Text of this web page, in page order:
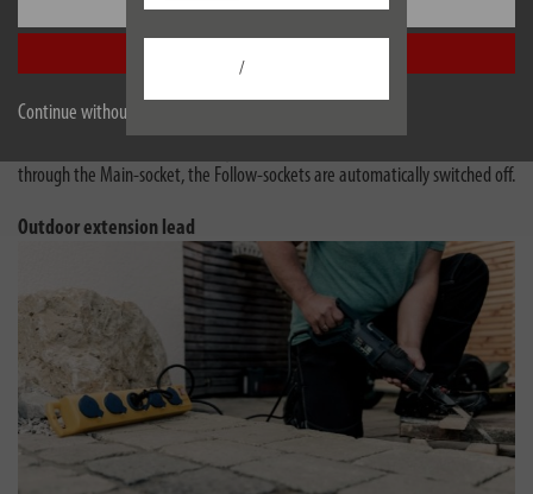
Settings
Continue without accepting
/
These power strips have a practical automatic switching system that helps
save electricity and provides more convenience.
through the Main-socket, the Follow-sockets are automatically switched off.
Outdoor extension lead